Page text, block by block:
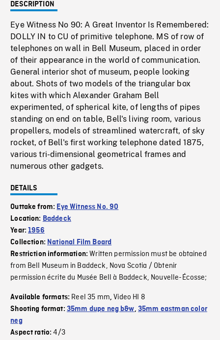
DESCRIPTION
Eye Witness No 90: A Great Inventor Is Remembered:
DOLLY IN to CU of primitive telephone. MS of row of
telephones on wall in Bell Museum, placed in order
of their appearance in the world of communication.
General interior shot of museum, people looking
about. Shots of two models of the triangular box
kites with which Alexander Graham Bell
experimented, of spherical kite, of lengths of pipes
standing on end on table, Bell's living room, various
propellers, models of streamlined watercraft, of sky
rocket, of Bell's first working telephone dated 1875,
various tri-dimensional geometrical frames and
numerous other gadgets.
DETAILS
Outtake from: Eye Witness No. 90
Location: Baddeck
Year:1956
Collection: National Film Board
Restriction information:Written permission must be obtained
from Bell Museum in Baddeck, Nova Scotia / Obtenir
permission écrite du Musée Bell à Baddeck, Nouvelle-Écosse;
Available formats: Reel 35 mm,Video HI 8
Shooting format: 35mm dupe neg b&w, 35mm eastman color
neg
Aspect ratio:4/3